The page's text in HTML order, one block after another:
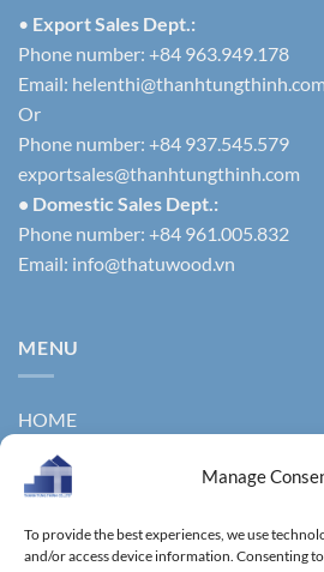
Manage
To provide the best experiences, we use
and/or access device information. Consenting
• Export Sales Dept.:
Phone number: +84 963.949.178
Email: helenthi@thanhtungthinh.com
Or
Phone number: +84 937.545.579
exportsales@thanhtungthinh.com
• Domestic Sales Dept.:
Phone number: +84 961.005.832
Email: info@thatuwood.vn
MENU
HOME
ABOUT US
NEWS